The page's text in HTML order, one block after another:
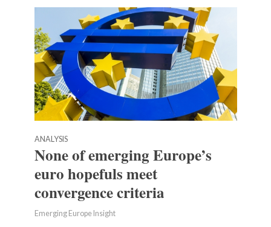
ANALYSIS
None of emerging Europe’s
euro hopefuls meet
convergence criteria
Emerging Europe Insight